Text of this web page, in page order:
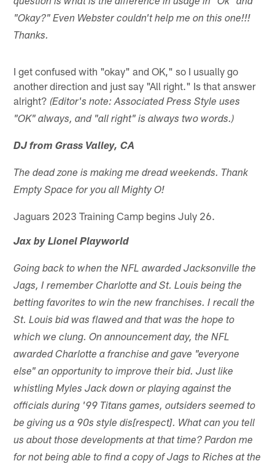
"Okay?" Even Webster couldn't help me on this one!!!
Thanks.
I get confused with "okay" and OK," so I usually go
another direction and just say "All right." Is that answer
alright?(Editor's note: Associated Press Style uses
"OK" always, and "all right" is always two words.)
DJ from Grass Valley, CA
The dead zone is making me dread weekends. Thank
Empty Space for you all Mighty O!
Jaguars 2023 Training Camp begins July 26.
Jax by Lionel Playworld
Going back to when the NFL awarded Jacksonville the
Jags, I remember Charlotte and St. Louis being the
betting favorites to win the new franchises. I recall the
St. Louis bid was flawed and that was the hope to
which we clung. On announcement day, the NFL
awarded Charlotte a franchise and gave "everyone
else" an opportunity to improve their bid. Just like
whistling Myles Jack down or playing against the
officials during '99 Titans games, outsiders seemed to
be giving us a 90s style dis[respect]. What can you tell
us about those developments at that time? Pardon me
for not being able to find a copy of Jags to Riches at the